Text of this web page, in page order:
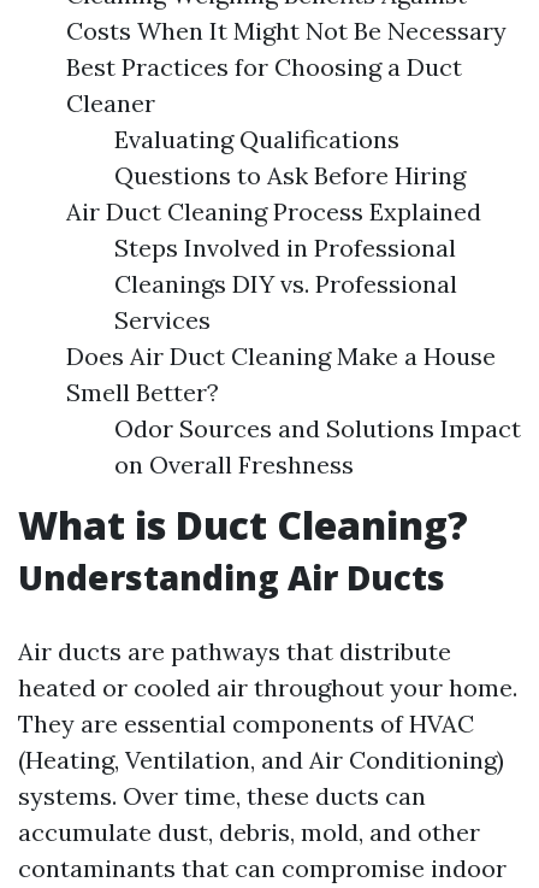
Costs When It Might Not Be Necessary
Best Practices for Choosing a Duct
Cleaner
Evaluating Qualifications
Questions to Ask Before Hiring
Air Duct Cleaning Process Explained
Steps Involved in Professional
Cleanings DIY vs. Professional
Services
Does Air Duct Cleaning Make a House
Smell Better?
Odor Sources and Solutions Impact
on Overall Freshness
What is Duct Cleaning?
Understanding Air Ducts
Air ducts are pathways that distribute
heated or cooled air throughout your home.
They are essential components of HVAC
(Heating, Ventilation, and Air Conditioning)
systems. Over time, these ducts can
accumulate dust, debris, mold, and other
contaminants that can compromise indoor